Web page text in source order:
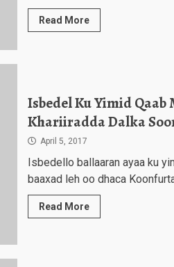
Read More
Isbedel Ku Yimid
Khariiradda Dalka
April 5, 2017
Isbedello ballaaran ayaa ku
baaxad leh oo dhaca
Read More